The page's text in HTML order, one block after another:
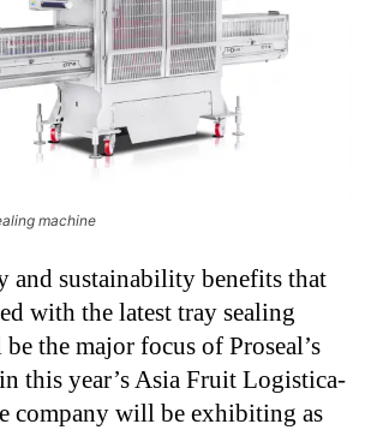
machine
and sustainability benefits that
with the latest tray sealing
the major focus of Proseal’s
this year’s Asia Fruit Logistica-
company will be exhibiting as